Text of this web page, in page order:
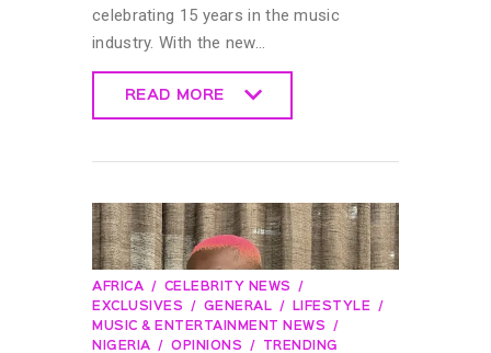
celebrating 15 years in the music
industry. With the new…
READ MORE
AFRICA
CELEBRITY NEWS
EXCLUSIVES
GENERAL
LIFESTYLE
MUSIC & ENTERTAINMENT NEWS
NIGERIA
OPINIONS
TRENDING